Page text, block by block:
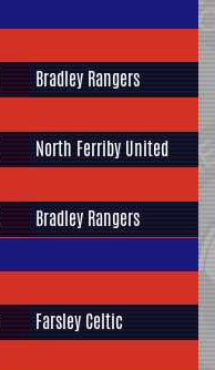
Bradley Rangers
North Ferriby United
Bradley Rangers
Farsley Celtic